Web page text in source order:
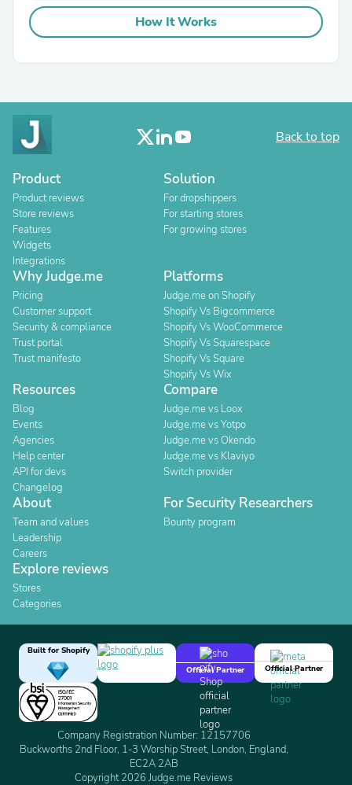
How It Works
Back to top
Product
Product reviews
Store reviews
Features
Widgets
Integrations
Solution
For dropshippers
For starting stores
For growing stores
Why Judge.me
Pricing
Customer support
Security & compliance
Trust portal
Trust manifesto
Platforms
Judge.me on Shopify
Shopify Vs Bigcommerce
Shopify Vs WooCommerce
Shopify Vs Squarespace
Shopify Vs Square
Shopify Vs Wix
Resources
Blog
Events
Agencies
Help center
API for devs
Changelog
Compare
Judge.me vs Loox
Judge.me vs Yotpo
Judge.me vs Okendo
Judge.me vs Klaviyo
Switch provider
About
Team and values
Leadership
Careers
For Security Researchers
Bounty program
Explore reviews
Stores
Categories
Built for Shopify
Official Partner
Official Partner
Company Registration Number: 12157706
Buckworths 2nd Floor, 1-3 Worship Street, London, England,
EC2A 2AB
Copyright 2026 Judge.me Reviews